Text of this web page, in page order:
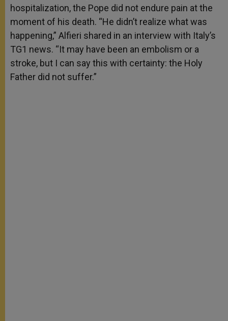
hospitalization, the Pope did not endure pain at the
moment of his death. “He didn’t realize what was
happening,” Alfieri shared in an interview with Italy’s
TG1 news. “It may have been an embolism or a
stroke, but I can say this with certainty: the Holy
Father did not suffer.”